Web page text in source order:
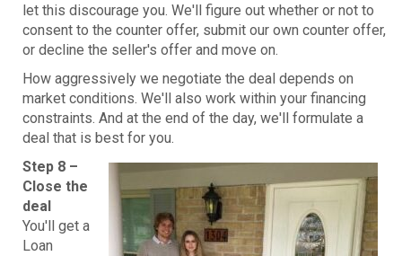
let this discourage you. We'll figure out whether or not to
consent to the counter offer, submit our own counter offer,
or decline the seller's offer and move on.
How aggressively we negotiate the deal depends on
market conditions. We'll also work within your financing
constraints. And at the end of the day, we'll formulate a
deal that is best for you.
Step 8 –
Close the
deal
You'll get a
Loan